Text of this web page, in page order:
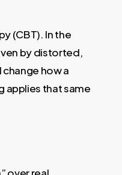
(CBT). In the
by distorted,
how a
applies that same